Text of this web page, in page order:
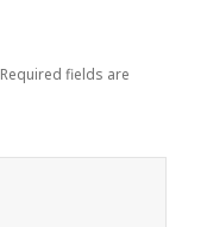
Required fields are